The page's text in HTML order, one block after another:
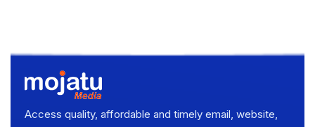
Access quality, affordable and timely email, website,